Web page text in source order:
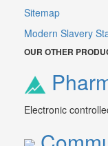
Sitemap
Modern Slavery
OUR OTHER
Electronic